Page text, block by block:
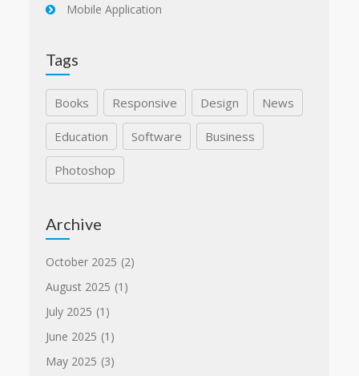
Mobile Application
Tags
Books Responsive Design News
Education Software Business
Photoshop
Archive
October 2025 (2)
August 2025 (1)
July 2025 (1)
June 2025 (1)
May 2025 (3)